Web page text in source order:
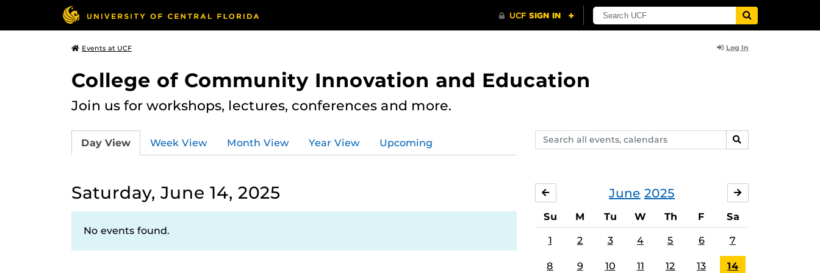
Events at UCF Log In
College of Community Innovation and Education
Join us for workshops, lectures, conferences and more.
Search
events,
SEARCH
Day View Week View Month View Year View Upcoming
Saturday, June 14, 2025
No events found.
June 2025
MAY
Su M Tu W Th F Sa
1 2 3 4 5 6 7
8 9 10 11 12 13 14